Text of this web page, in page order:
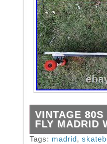
VINTAGE
FLY MADRID
Item is in great
Tags: madrid ,